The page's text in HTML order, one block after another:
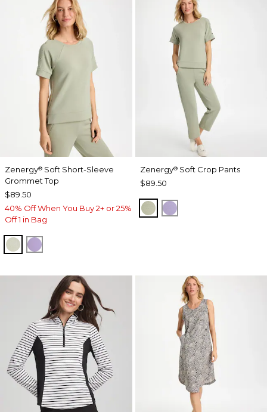
Zenergy® Soft Short-Sleeve
Grommet Top
$89.50
40% Off When You Buy 2+ or 25%
Off 1 in Bag
SEAGRASS GREEN
VIOLET AURA
Zenergy®Soft Crop Pants
$89.50
SEAGRASS GREEN
VIOLET AURA